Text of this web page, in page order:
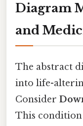
Diagram
and
The abstract
into life-
Consider
This